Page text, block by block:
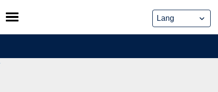
Skip
to
content